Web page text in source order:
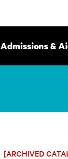
Admissions &
[ARCHIVED